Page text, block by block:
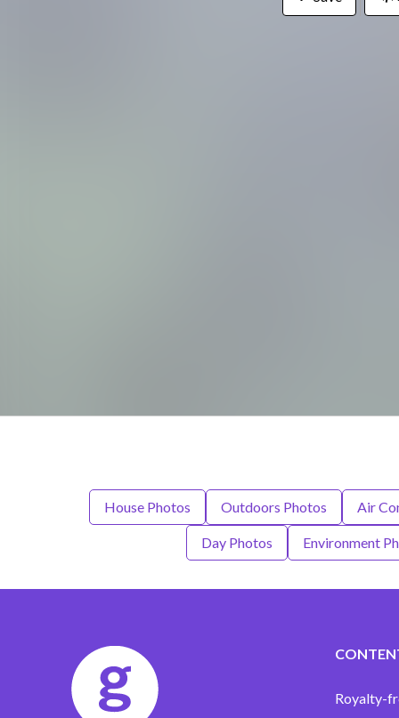
House Photos Outdoors Photos Air
Day Photos Environment
Royalty-